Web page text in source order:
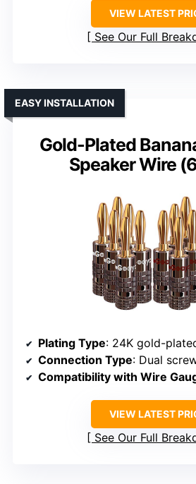
VIEW LATEST
See Our Full
Gold-Plated
Speaker Wire
EASY INSTALLATION
Plating Type: 24K gold-
Connection Type: Dual
Compatibility with Wire
VIEW LATEST
See Our Full